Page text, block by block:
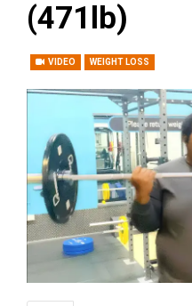
(471lb)
VIDEO WEIGHT LOSS